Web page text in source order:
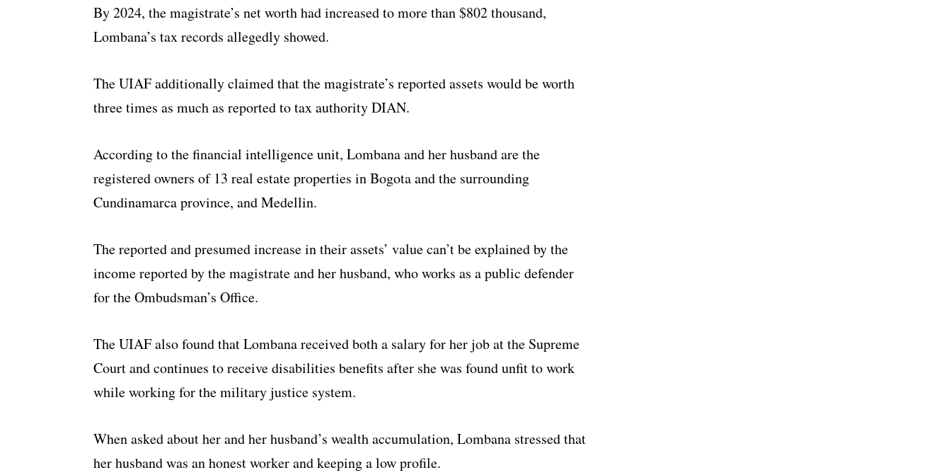
By 2024, the magistrate’s net worth had increased to more than $802 thousand,
Lombana’s tax records allegedly showed.
The UIAF additionally claimed that the magistrate’s reported assets would be worth
three times as much as reported to tax authority DIAN.
According to the financial intelligence unit, Lombana and her husband are the
registered owners of 13 real estate properties in Bogota and the surrounding
Cundinamarca province, and Medellin.
The reported and presumed increase in their assets’ value can’t be explained by the
income reported by the magistrate and her husband, who works as a public defender
for the Ombudsman’s Office.
The UIAF also found that Lombana received both a salary for her job at the Supreme
Court and continues to receive disabilities benefits after she was found unfit to work
while working for the military justice system.
When asked about her and her husband’s wealth accumulation, Lombana stressed that
her husband was an honest worker and keeping a low profile.